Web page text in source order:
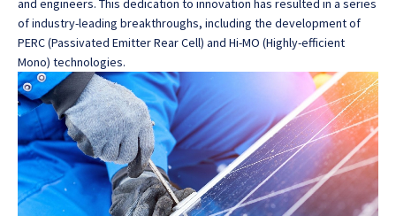
and engineers. This dedication to innovation has resulted in a series
of industry-leading breakthroughs, including the development of
PERC (Passivated Emitter Rear Cell) and Hi-MO (Highly-efficient
Mono) technologies.